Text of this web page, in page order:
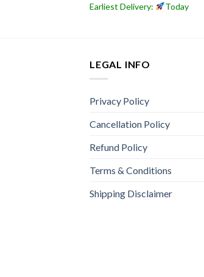
Earliest Delivery:
Today
LEGAL INFO
Privacy Policy
Cancellation Policy
Refund Policy
Terms & Conditions
Shipping Disclaimer